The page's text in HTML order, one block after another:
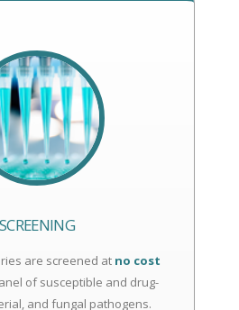
SCREENING
are screened at no cost
of susceptible and drug-
and fungal pathogens.